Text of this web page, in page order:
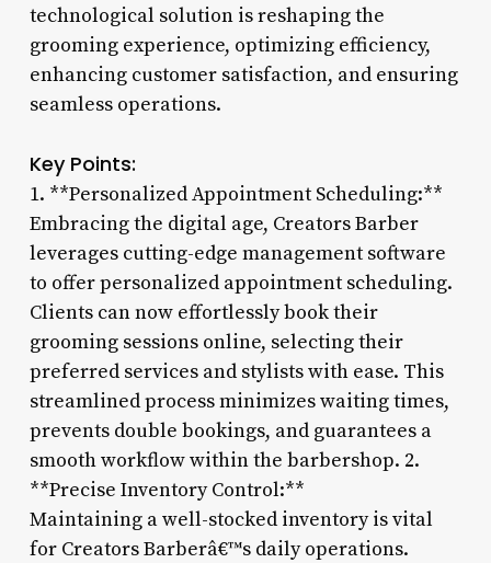
technological solution is reshaping the
grooming experience, optimizing efficiency,
enhancing customer satisfaction, and ensuring
seamless operations.
Key Points:
1. **Personalized Appointment Scheduling:**
Embracing the digital age, Creators Barber
leverages cutting-edge management software
to offer personalized appointment scheduling.
Clients can now effortlessly book their
grooming sessions online, selecting their
preferred services and stylists with ease. This
streamlined process minimizes waiting times,
prevents double bookings, and guarantees a
smooth workflow within the barbershop. 2.
**Precise Inventory Control:**
Maintaining a well-stocked inventory is vital
for Creators Barberâ€™s daily operations.